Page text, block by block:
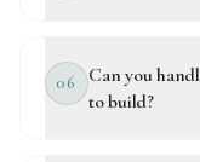
06
Can you
to build?